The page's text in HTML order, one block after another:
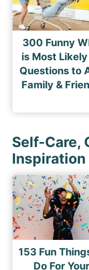
300 Funny
is Most Likely
Questions to
Family &
Self-Care,
Inspiration
153 Fun
Do For Your